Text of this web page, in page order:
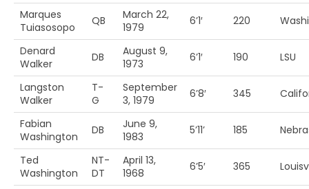
Marques
Tuiasosopo
QB
March 22,
1979
6’1′ 220
Denard
Walker
DB
August 9,
1973
6’1′ 190 LSU
Langston
Walker
T-
G
September
3, 1979
6’8′ 345
Fabian
Washington
DB
June 9,
1983
5’11’ 185
Ted
Washington
NT-
DT
April 13,
1968
6’5′ 365